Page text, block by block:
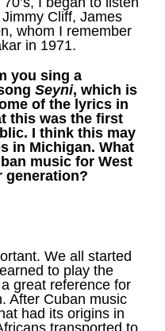
Cliff, James
whom I remember
in 1971.
you sing a
Seyni, which is
of the lyrics in
this was the first
I think this may
in Michigan. What
music for West
generation?
We all started
to play the
great reference for
After Cuban music
had its origins in
transported to